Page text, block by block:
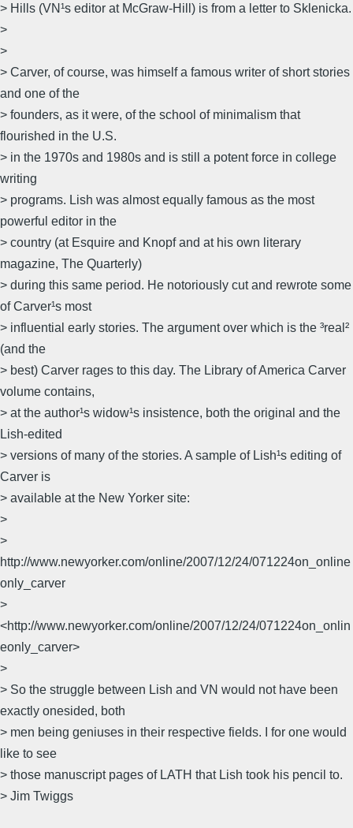
> Hills (VN¹s editor at McGraw-Hill) is from a letter to Sklenicka.
>
>
> Carver, of course, was himself a famous writer of short stories
and one of the
> founders, as it were, of the school of minimalism that
flourished in the U.S.
> in the 1970s and 1980s and is still a potent force in college
writing
> programs. Lish was almost equally famous as the most
powerful editor in the
> country (at Esquire and Knopf and at his own literary
magazine, The Quarterly)
> during this same period. He notoriously cut and rewrote some
of Carver¹s most
> influential early stories. The argument over which is the ³real²
(and the
> best) Carver rages to this day. The Library of America Carver
volume contains,
> at the author¹s widow¹s insistence, both the original and the
Lish-edited
> versions of many of the stories. A sample of Lish¹s editing of
Carver is
> available at the New Yorker site:
>
>
http://www.newyorker.com/online/2007/12/24/071224on_online
only_carver
>
<http://www.newyorker.com/online/2007/12/24/071224on_onlin
eonly_carver>
>
> So the struggle between Lish and VN would not have been
exactly onesided, both
> men being geniuses in their respective fields. I for one would
like to see
> those manuscript pages of LATH that Lish took his pencil to.
> Jim Twiggs